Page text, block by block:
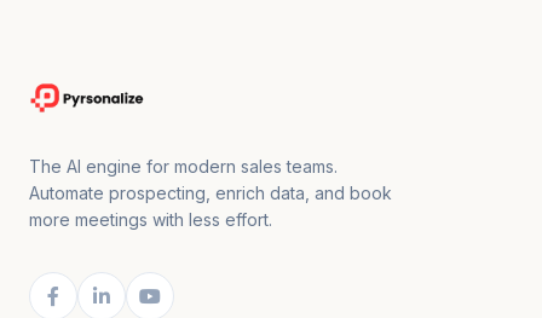
The AI engine for modern sales teams.
Automate prospecting, enrich data, and book
more meetings with less effort.